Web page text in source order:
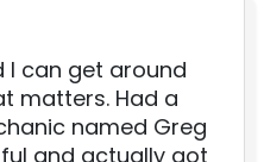
I can get around
matters. Had a
named Greg
and actually got